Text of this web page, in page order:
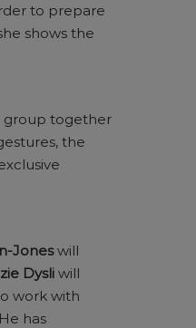
to prepare
shows the
group together
the
Joneswill
Dysli will
work with
has